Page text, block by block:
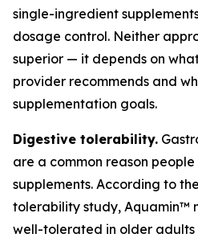
single-ingredient
dosage control. Neither
superior — it depends on
provider recommends and
supplementation goals.
Digestive tolerability.
are a common reason
supplements. According to
tolerability study, Aquamin™
well-tolerated in older adults